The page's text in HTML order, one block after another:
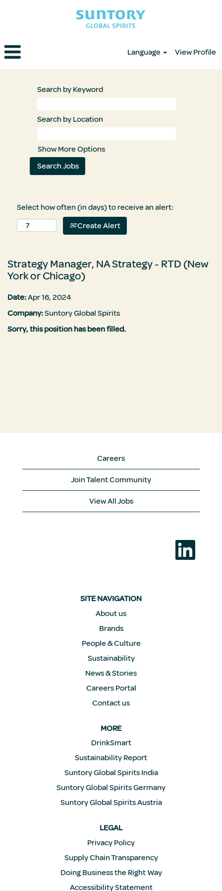
Language View Profile
Search by Keyword
Search by Location
Show More Options
Select how often (in days) to receive an alert:
Create Alert
Strategy Manager, NA Strategy - RTD (New
York or Chicago)
Date:Apr 16, 2024
Company:Suntory Global Spirits
Sorry, this position has been filled.
Careers
Join Talent Community
View All Jobs
O
e
SITE NAVIGATION
About us
Brands
People & Culture
Sustainability
News & Stories
Careers Portal
Contact us
MORE
DrinkSmart
Sustainability Report
Suntory Global Spirits India
Suntory Global Spirits Germany
Suntory Global Spirits Austria
LEGAL
Privacy Policy
Supply Chain Transparency
Doing Business the Right Way
Accessibility Statement